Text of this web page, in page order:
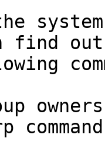
find